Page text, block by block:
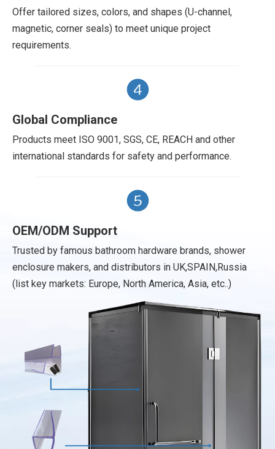
Offer tailored sizes, colors, and shapes (U-channel,
magnetic, corner seals) to meet unique project
requirements.
Global Compliance
Products meet ISO 9001, SGS, CE, REACH and other
international standards for safety and performance.
OEM/ODM Support
Trusted by famous bathroom hardware brands, shower
enclosure makers, and distributors in UK,SPAIN,Russia
(list key markets: Europe, North America, Asia, etc..)